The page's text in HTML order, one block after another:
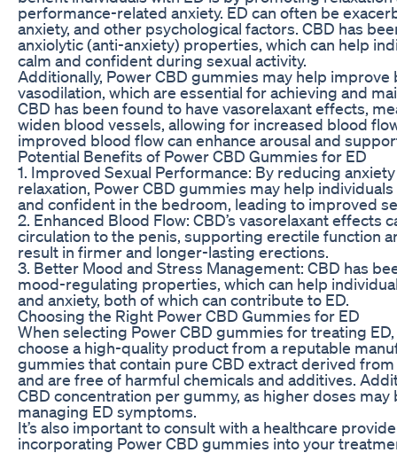
performance-related anxiety. ED can often be
anxiety, and other psychological factors. CBD has
anxiolytic (anti-anxiety) properties, which can help
calm and confident during sexual activity.
Additionally, Power CBD gummies may help improve
vasodilation, which are essential for achieving and
CBD has been found to have vasorelaxant effects,
widen blood vessels, allowing for increased blood
improved blood flow can enhance arousal and
Potential Benefits of Power CBD Gummies for ED
1. Improved Sexual Performance: By reducing
relaxation, Power CBD gummies may help
and confident in the bedroom, leading to improved
2. Enhanced Blood Flow: CBD’s vasorelaxant effects
circulation to the penis, supporting erectile function
result in firmer and longer-lasting erections.
3. Better Mood and Stress Management: CBD has
mood-regulating properties, which can help
and anxiety, both of which can contribute to ED.
Choosing the Right Power CBD Gummies for ED
When selecting Power CBD gummies for treating ED,
choose a high-quality product from a reputable
gummies that contain pure CBD extract derived
and are free of harmful chemicals and additives.
CBD concentration per gummy, as higher doses
managing ED symptoms.
It’s also important to consult with a healthcare
incorporating Power CBD gummies into your